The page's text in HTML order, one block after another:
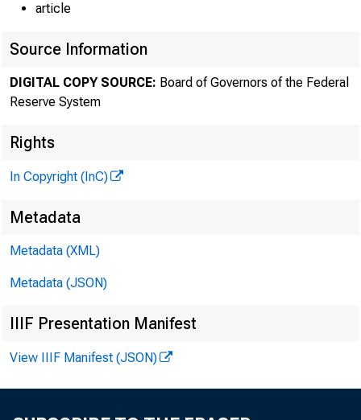
article
Source Information
DIGITAL COPY SOURCE: Board of Governors of the Federal
Reserve System
Rights
In Copyright (InC)
Metadata
Metadata (XML)
Metadata (JSON)
IIIF Presentation Manifest
View IIIF Manifest (JSON)